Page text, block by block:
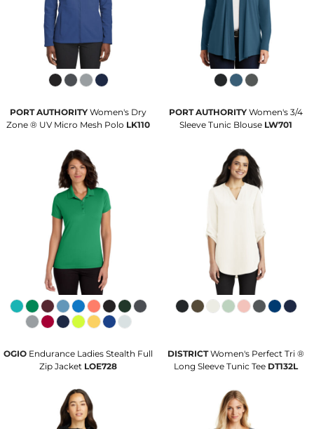
PORT AUTHORITY Women's Dry
Zone ® UV Micro Mesh Polo LK110
PORT AUTHORITY Women's 3/4
Sleeve Tunic Blouse LW701
OGIO Endurance Ladies Stealth Full
Zip Jacket LOE728
DISTRICT Women's Perfect Tri ®
Long Sleeve Tunic Tee DT132L